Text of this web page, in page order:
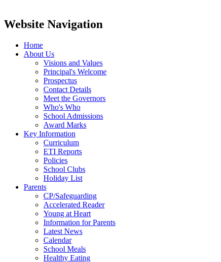
Website Navigation
Home
About Us
Visions and Values
Principal's Welcome
Prospectus
Contact Details
Meet the Governors
Who's Who
School Admissions
Award Marks
Key Information
Curriculum
ETI Reports
Policies
School Clubs
Holiday List
Parents
CP/Safeguarding
Accelerated Reader
Young at Heart
Information for Parents
Latest News
Calendar
School Meals
Healthy Eating